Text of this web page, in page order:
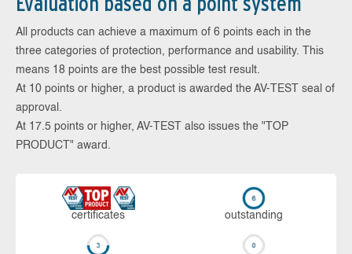
All products can achieve a maximum of 6 points each in the
three categories of protection, performance and usability. This
means 18 points are the best possible test result.
At 10 points or higher, a product is awarded the AV-TEST seal of
approval.
At 17.5 points or higher, AV-TEST also issues the "TOP
PRODUCT" award.
cer­ti­fi­cates out­stan­ding